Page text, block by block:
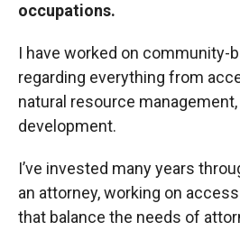
occupations.
I have worked on community-
regarding everything from
natural resource management,
development.
I’ve invested many years
an attorney, working on
that balance the needs of